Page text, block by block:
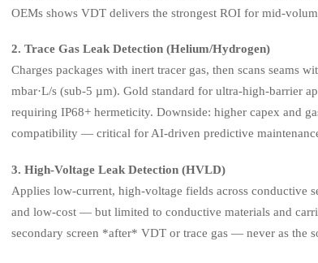
OEMs shows VDT delivers the strongest ROI for mid-
2. Trace Gas Leak Detection (Helium/Hydrogen)
Charges packages with inert tracer gas, then scans seams
mbar·L/s (sub-5 µm). Gold standard for ultra-high-barrier
requiring IP68+ hermeticity. Downside: higher capex and
compatibility — critical for AI-driven predictive
3. High-Voltage Leak Detection (HVLD)
Applies low-current, high-voltage fields across conductive
and low-cost — but limited to conductive materials and
secondary screen *after* VDT or trace gas — never as the